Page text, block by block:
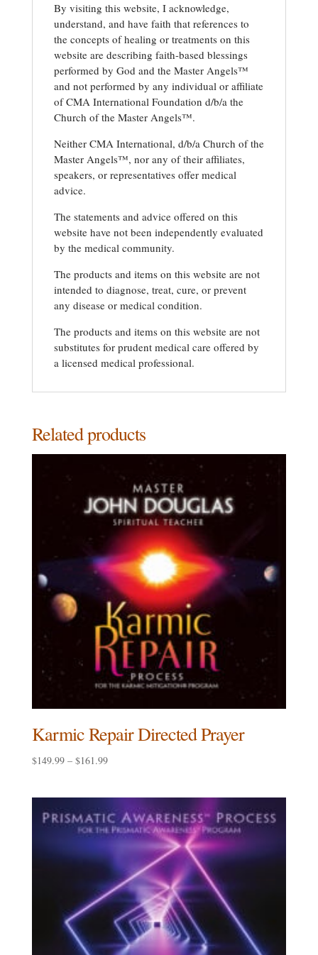
By visiting this website, I acknowledge,
understand, and have faith that references to
the concepts of healing or treatments on this
website are describing faith-based blessings
performed by God and the Master Angels™
and not performed by any individual or affiliate
of CMA International Foundation d/b/a the
Church of the Master Angels™.
Neither CMA International, d/b/a Church of the
Master Angels™, nor any of their affiliates,
speakers, or representatives offer medical
advice.
The statements and advice offered on this
website have not been independently evaluated
by the medical community.
The products and items on this website are not
intended to diagnose, treat, cure, or prevent
any disease or medical condition.
The products and items on this website are not
substitutes for prudent medical care offered by
a licensed medical professional.
Related products
Karmic Repair Directed Prayer
$149.99 – $161.99Price
through
$161.99